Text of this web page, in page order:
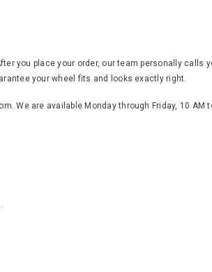
you place your order, our team personally
your wheel fits and looks exactly right.
We are available Monday through Friday, 10 AM